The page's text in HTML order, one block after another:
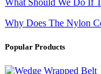
Why Does The Nylon
Popular Products